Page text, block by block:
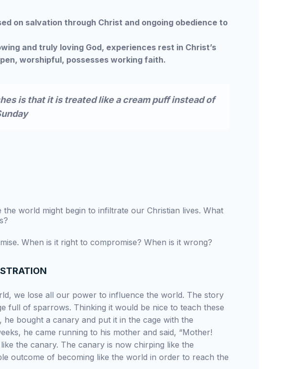
on salvation through Christ and ongoing obedience to
and truly loving God, experiences rest in Christ’s
worshipful, possesses working faith.
is that it is treated like a cream puff instead of
the world might begin to infiltrate our Christian lives. What
When is it right to compromise? When is it wrong?
we lose all our power to influence the world. The story
full of sparrows. Thinking it would be nice to teach these
he bought a canary and put it in the cage with the
he came running to his mother and said, “Mother!
the canary. The canary is now chirping like the
outcome of becoming like the world in order to reach the